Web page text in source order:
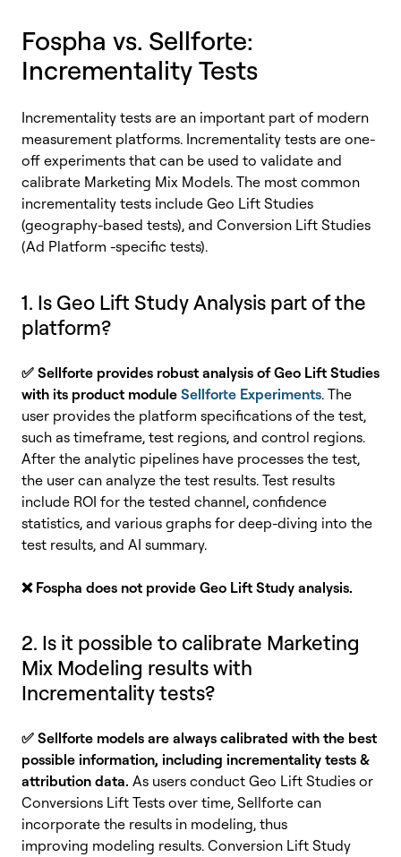
Fospha vs. Sellforte:
Incrementality Tests
Incrementality tests are an important part of modern
measurement platforms. Incrementality tests are one-
off experiments that can be used to validate and
calibrate Marketing Mix Models. The most common
incrementality tests include Geo Lift Studies
(geography-based tests), and Conversion Lift Studies
(Ad Platform -specific tests).
1. Is Geo Lift Study Analysis part of the
platform?
✅ Sellforte provides robust analysis of Geo Lift Studies
with its product module Sellforte Experiments. The
user provides the platform specifications of the test,
such as timeframe, test regions, and control regions.
After the analytic pipelines have processes the test,
the user can analyze the test results. Test results
include ROI for the tested channel, confidence
statistics, and various graphs for deep-diving into the
test results, and AI summary.
❌ Fospha does not provide Geo Lift Study analysis.
2. Is it possible to calibrate Marketing
Mix Modeling results with
Incrementality tests?
✅ Sellforte models are always calibrated with the best
possible information, including incrementality tests &
attribution data. As users conduct Geo Lift Studies or
Conversions Lift Tests over time, Sellforte can
incorporate the results in modeling, thus
improving modeling results. Conversion Lift Study